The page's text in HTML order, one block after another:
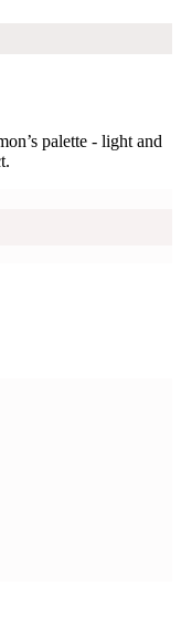
palette - light and